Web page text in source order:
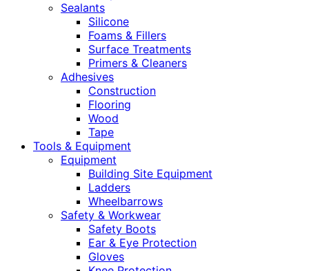
Sealants
Silicone
Foams & Fillers
Surface Treatments
Primers & Cleaners
Adhesives
Construction
Flooring
Wood
Tape
Tools & Equipment
Equipment
Building Site Equipment
Ladders
Wheelbarrows
Safety & Workwear
Safety Boots
Ear & Eye Protection
Gloves